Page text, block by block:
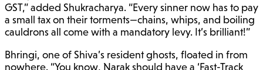
GST,” added Shukracharya. “Every sinner now has to pay
a small tax on their torments—chains, whips, and boiling
cauldrons all come with a mandatory levy. It’s brilliant!”
Bhringi, one of Shiva’s resident ghosts, floated in from
nowhere. “You know, Narak should have a ‘Fast-Track